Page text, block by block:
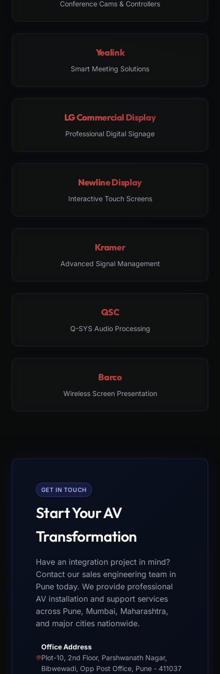
Conference Cams & Controllers
Yealink
Smart Meeting Solutions
LG Commercial Display
Professional Digital Signage
Newline Display
Interactive Touch Screens
Kramer
Advanced Signal Management
QSC
Q-SYS Audio Processing
Barco
Wireless Screen Presentation
GET IN TOUCH
Start Your AV
Transformation
Have an integration project in mind?
Contact our sales engineering team in
Pune today. We provide professional
AV installation and support services
across Pune, Mumbai, Maharashtra,
and major cities nationwide.
Office Address
Plot-10, 2nd Floor, Parshwanath Nagar,
Bibwewadi, Opp Post Office, Pune - 411037